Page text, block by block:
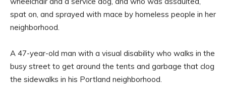
spat on, and sprayed with mace by homeless people in her
neighborhood.
A 47-year-old man with a visual disability who walks in the
busy street to get around the tents and garbage that clog
the sidewalks in his Portland neighborhood.